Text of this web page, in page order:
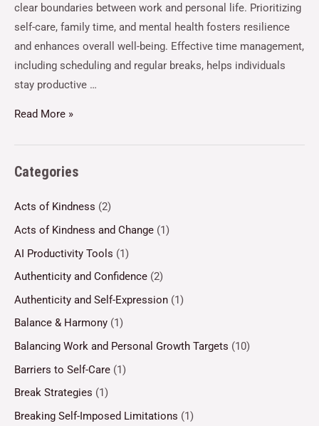
clear boundaries between work and personal life. Prioritizing
self-care, family time, and mental health fosters resilience
and enhances overall well-being. Effective time management,
including scheduling and regular breaks, helps individuals
stay productive …
Read More »
Categories
Acts of Kindness (2)
Acts of Kindness and Change (1)
AI Productivity Tools (1)
Authenticity and Confidence (2)
Authenticity and Self-Expression (1)
Balance & Harmony (1)
Balancing Work and Personal Growth Targets (10)
Barriers to Self-Care (1)
Break Strategies (1)
Breaking Self-Imposed Limitations (1)